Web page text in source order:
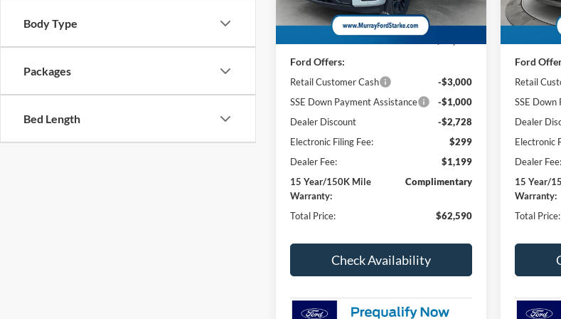
Body Type
Packages
Bed Length
In Stock 58 mi Ext.
Ford Offers:
Retail Customer Cash
-$3,000
SSE Down Payment Assistance
-$1,000
Dealer Discount
-$2,728
Electronic Filing Fee:
$299
Dealer Fee:
$1,199
15 Year/150K Mile
Warranty:
Complimentary
Total Price: $62,590
Check Availability
In Stock
Ford
Retail
SSE Down
Dealer
Electronic
Dealer Fee:
15 Year/
Warranty:
Total Price: